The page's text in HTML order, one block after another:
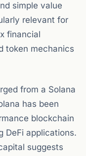
simple value
relevant for
financial
token mechanics
from a Solana
has been
blockchain
DeFi applications.
suggests